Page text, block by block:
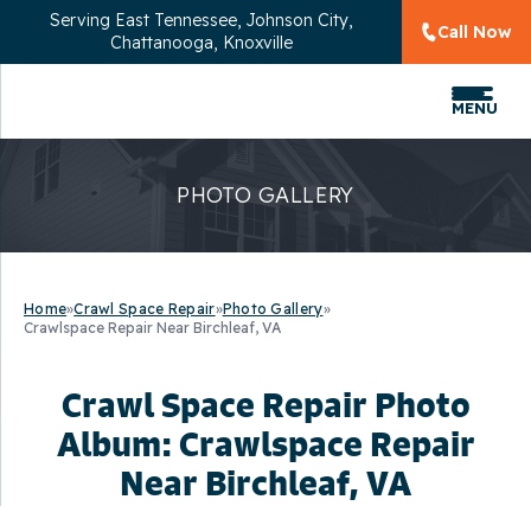
Serving East Tennessee, Johnson City,
Chattanooga, Knoxville
Call Now
MENU
PHOTO GALLERY
Home»Crawl Space Repair»Photo Gallery»
Crawlspace Repair Near Birchleaf, VA
Crawl Space Repair Photo
Album: Crawlspace Repair
Near Birchleaf, VA